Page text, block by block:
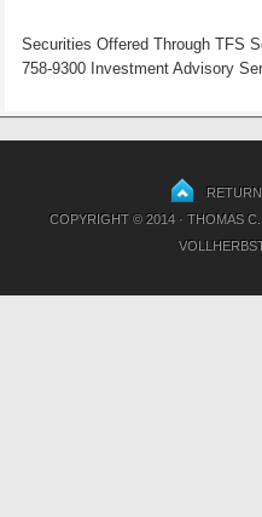
Securities Offered Through TFS
758-9300 Investment Advisory
COPYRIGHT © 2014 · THOMAS